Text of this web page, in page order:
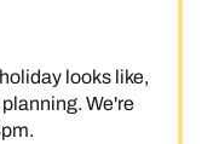
looks like,
We're